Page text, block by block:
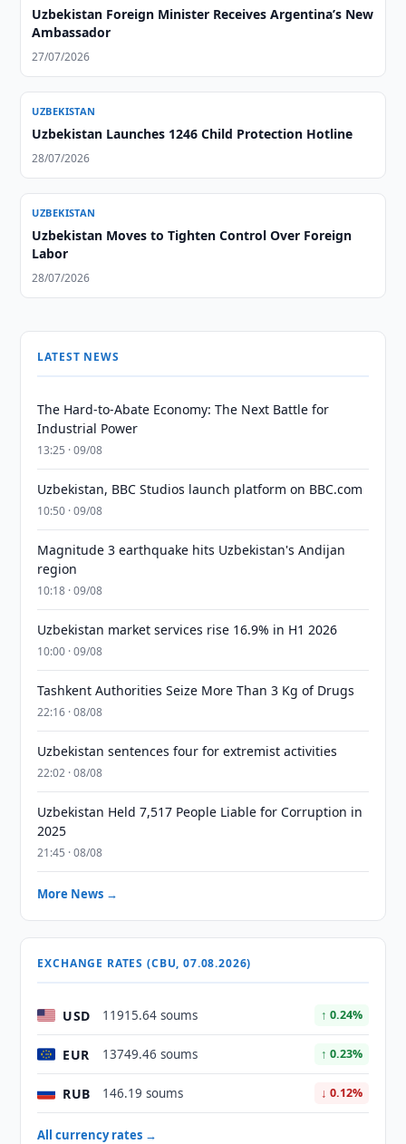
Uzbekistan Foreign Minister Receives Argentina’s New
Ambassador
27/07/2026
UZBEKISTAN
Uzbekistan Launches 1246 Child Protection Hotline
28/07/2026
UZBEKISTAN
Uzbekistan Moves to Tighten Control Over Foreign
Labor
28/07/2026
LATEST NEWS
The Hard-to-Abate Economy: The Next Battle for
Industrial Power
13:25 · 09/08
Uzbekistan, BBC Studios launch platform on BBC.com
10:50 · 09/08
Magnitude 3 earthquake hits Uzbekistan's Andijan
region
10:18 · 09/08
Uzbekistan market services rise 16.9% in H1 2026
10:00 · 09/08
Tashkent Authorities Seize More Than 3 Kg of Drugs
22:16 · 08/08
Uzbekistan sentences four for extremist activities
22:02 · 08/08
Uzbekistan Held 7,517 People Liable for Corruption in
2025
21:45 · 08/08
More News →
EXCHANGE RATES (CBU, 07.08.2026)
USD 11915.64 soums ↑ 0.24%
EUR 13749.46 soums ↑ 0.23%
RUB 146.19 soums ↓ 0.12%
All currency rates →